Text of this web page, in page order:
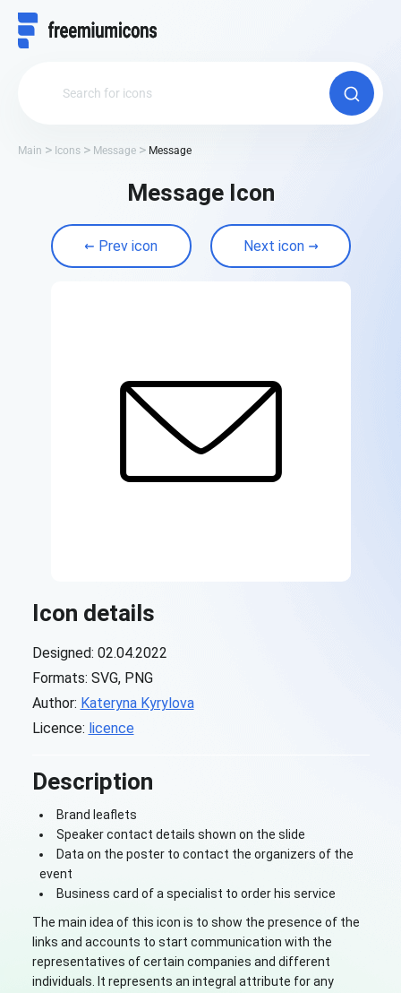
Main Icons Message Message
Message Icon
Prev icon Next icon
Icon details
Designed: 02.04.2022
Formats: SVG, PNG
Author: Kateryna Kyrylova
Licence: licence
Description
Brand leaflets
Speaker contact details shown on the slide
Data on the poster to contact the organizers of the
event
Business card of a specialist to order his service
The main idea of this icon is to show the presence of the
links and accounts to start communication with the
representatives of certain companies and different
individuals. It represents an integral attribute for any